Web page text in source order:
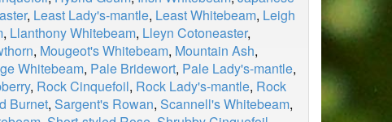
, Least Lady's-mantle, Least Whitebeam, Leigh
, Llanthony Whitebeam, Lleyn Cotoneaster,
, Mougeot's Whitebeam, Mountain Ash,
Whitebeam, Pale Bridewort, Pale Lady's-mantle,
, Rock Cinquefoil, Rock Lady's-mantle, Rock
Burnet, Sargent's Rowan, Scannell's Whitebeam,